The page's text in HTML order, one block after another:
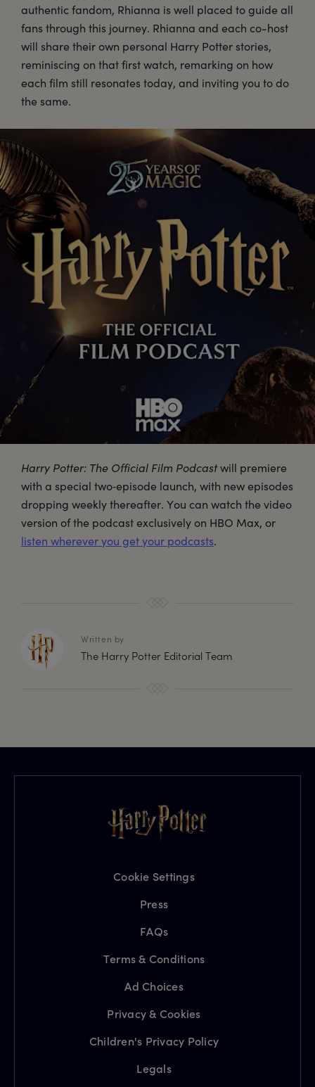
authentic fandom, Rhianna is well placed to guide all
fans through this journey. Rhianna and each co-host
will share their own personal Harry Potter stories,
reminiscing on that first watch, remarking on how
each film still resonates today, and inviting you to do
the same.
Harry Potter: The Official Film Podcastwill premiere
with a special two‑episode launch, with new episodes
dropping weekly thereafter. You can watch the video
version of the podcast exclusively on HBO Max, or
listen wherever you get your podcasts.
Written by
The Harry Potter Editorial Team
Cookie Settings
Press
FAQs
Terms & Conditions
Ad Choices
Privacy & Cookies
Children's Privacy Policy
Legals